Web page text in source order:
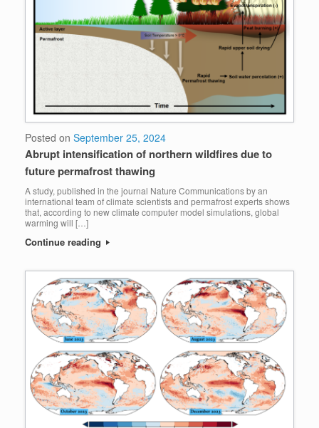
Posted on September 25, 2024
Abrupt intensification of northern wildfires due to
future permafrost thawing
A study, published in the journal Nature Communications by an
international team of climate scientists and permafrost experts shows
that, according to new climate computer model simulations, global
warming will […]
Continue reading